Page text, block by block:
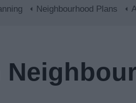
Neighbourhood Plans